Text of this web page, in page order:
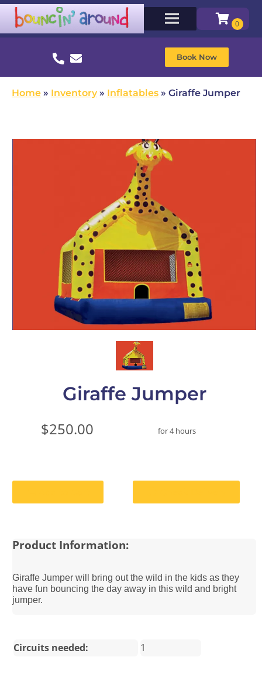
Book Now
Home » Inventory » Inflatables » Giraffe Jumper
Giraffe Jumper
$250.00 for 4 hours
Product Information:
Giraffe Jumper will bring out the wild in the kids as they
have fun bouncing the day away in this wild and bright
jumper.
Circuits needed: 1